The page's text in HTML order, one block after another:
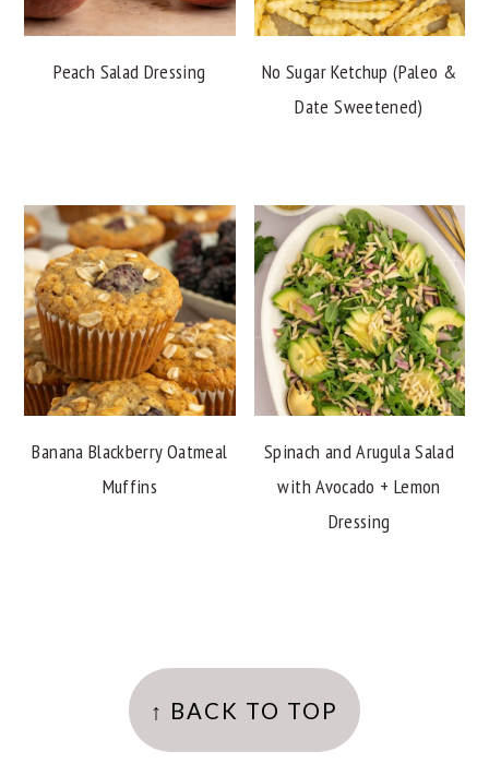
Peach Salad Dressing
No Sugar Ketchup (Paleo &
Date Sweetened)
Banana Blackberry Oatmeal
Muffins
Spinach and Arugula Salad
with Avocado + Lemon
Dressing
↑ BACK TO TOP